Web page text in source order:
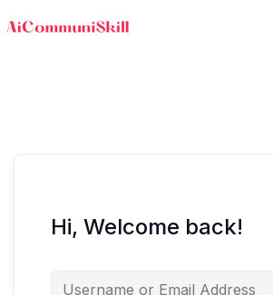
Hi, Welcome back!